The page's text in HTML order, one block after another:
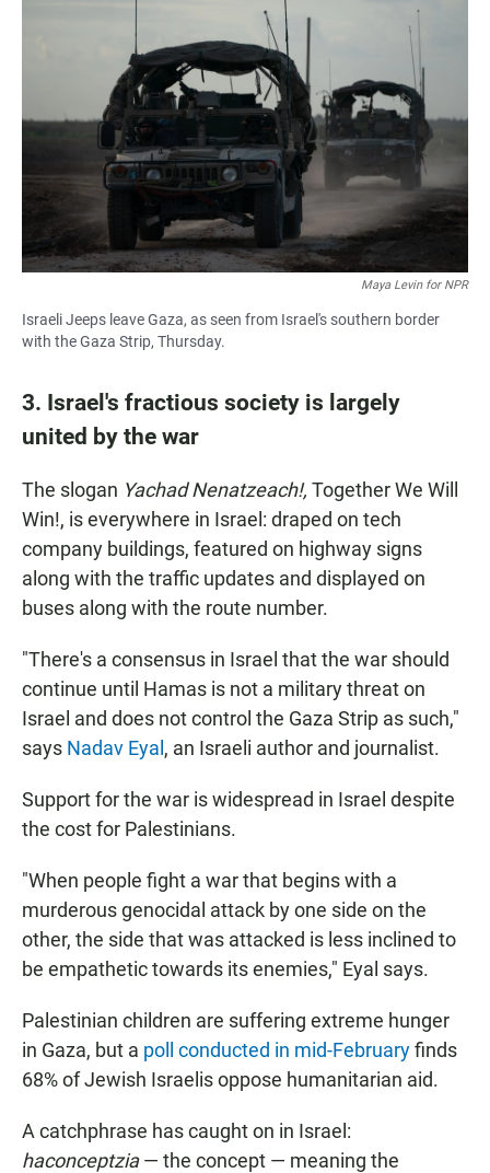
Maya Levin for NPR
Israeli Jeeps leave Gaza, as seen from Israel's southern border
with the Gaza Strip, Thursday.
3. Israel's fractious society is largely
united by the war
The slogan Yachad Nenatzeach!, Together We Will
Win!, is everywhere in Israel: draped on tech
company buildings, featured on highway signs
along with the traffic updates and displayed on
buses along with the route number.
"There's a consensus in Israel that the war should
continue until Hamas is not a military threat on
Israel and does not control the Gaza Strip as such,"
says Nadav Eyal, an Israeli author and journalist.
Support for the war is widespread in Israel despite
the cost for Palestinians.
"When people fight a war that begins with a
murderous genocidal attack by one side on the
other, the side that was attacked is less inclined to
be empathetic towards its enemies," Eyal says.
Palestinian children are suffering extreme hunger
in Gaza, but a poll conducted in mid-Februaryfinds
68% of Jewish Israelis oppose humanitarian aid.
A catchphrase has caught on in Israel:
haconceptzia— the concept — meaning the